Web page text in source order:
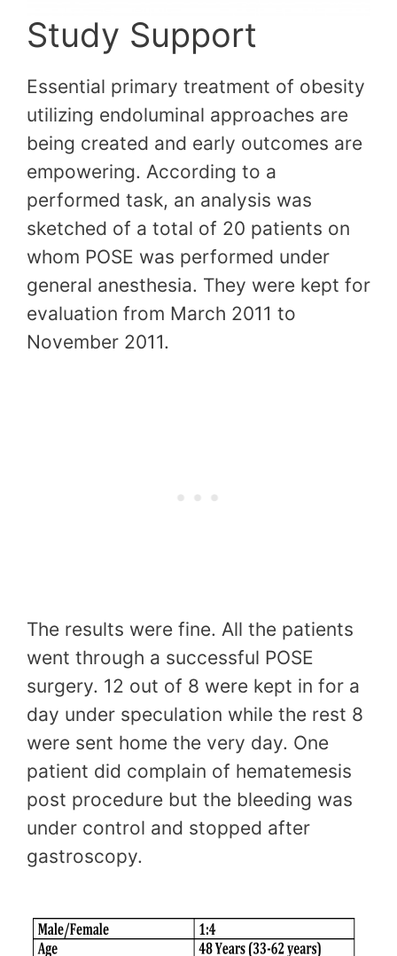
Study Support
Essential primary treatment of obesity
utilizing endoluminal approaches are
being created and early outcomes are
empowering. According to a
performed task, an analysis was
sketched of a total of 20 patients on
whom POSE was performed under
general anesthesia. They were kept for
evaluation from March 2011 to
November 2011.
The results were fine. All the patients
went through a successful POSE
surgery. 12 out of 8 were kept in for a
day under speculation while the rest 8
were sent home the very day. One
patient did complain of hematemesis
post procedure but the bleeding was
under control and stopped after
gastroscopy.